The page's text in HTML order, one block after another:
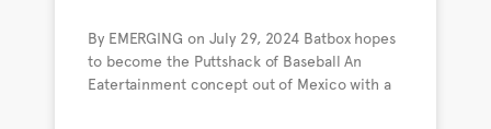
By EMERGING on July 29, 2024 Batbox hopes
to become the Puttshack of Baseball An
Eatertainment concept out of Mexico with a